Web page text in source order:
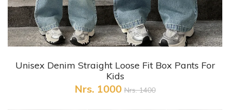
+ Quick View
Unisex Denim Straight Loose Fit Box Pants For
Kids
Nrs. 1000 Nrs. 1400